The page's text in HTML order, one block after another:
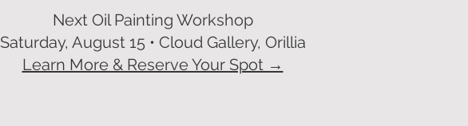
Next Oil Painting Workshop
Saturday, August 15 • Cloud Gallery, Orillia
Learn More & Reserve Your Spot →